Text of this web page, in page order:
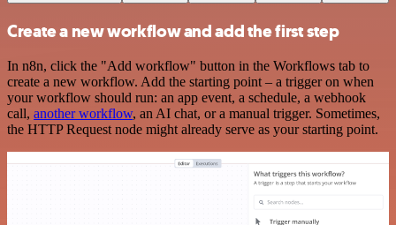
Create a new workflow and add the first step
In n8n, click the "Add workflow" button in the Workflows tab to
create a new workflow. Add the starting point – a trigger on when
your workflow should run: an app event, a schedule, a webhook
call, another workflow, an AI chat, or a manual trigger. Sometimes,
the HTTP Request node might already serve as your starting point.